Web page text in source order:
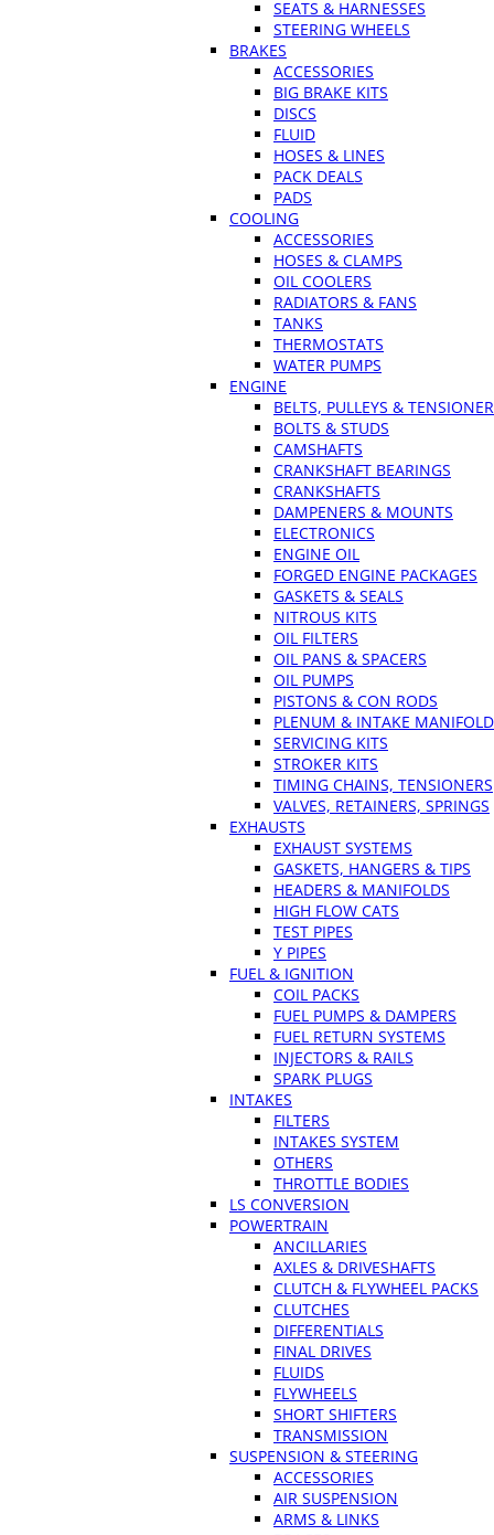
SEATS & HARNESSES
STEERING WHEELS
BRAKES
ACCESSORIES
BIG BRAKE KITS
DISCS
FLUID
HOSES & LINES
PACK DEALS
PADS
COOLING
ACCESSORIES
HOSES & CLAMPS
OIL COOLERS
RADIATORS & FANS
TANKS
THERMOSTATS
WATER PUMPS
ENGINE
BELTS, PULLEYS &
BOLTS & STUDS
CAMSHAFTS
CRANKSHAFT BEARINGS
CRANKSHAFTS
DAMPENERS & MOUNTS
ELECTRONICS
ENGINE OIL
FORGED ENGINE PACKAGES
GASKETS & SEALS
NITROUS KITS
OIL FILTERS
OIL PANS & SPACERS
OIL PUMPS
PISTONS & CON RODS
PLENUM & INTAKE
SERVICING KITS
STROKER KITS
TIMING CHAINS, TENSIONERS
VALVES, RETAINERS, SPRINGS
EXHAUSTS
EXHAUST SYSTEMS
GASKETS, HANGERS & TIPS
HEADERS & MANIFOLDS
HIGH FLOW CATS
TEST PIPES
Y PIPES
FUEL & IGNITION
COIL PACKS
FUEL PUMPS & DAMPERS
FUEL RETURN SYSTEMS
INJECTORS & RAILS
SPARK PLUGS
INTAKES
FILTERS
INTAKES SYSTEM
OTHERS
THROTTLE BODIES
LS CONVERSION
POWERTRAIN
ANCILLARIES
AXLES & DRIVESHAFTS
CLUTCH & FLYWHEEL PACKS
CLUTCHES
DIFFERENTIALS
FINAL DRIVES
FLUIDS
FLYWHEELS
SHORT SHIFTERS
TRANSMISSION
SUSPENSION & STEERING
ACCESSORIES
AIR SUSPENSION
ARMS & LINKS